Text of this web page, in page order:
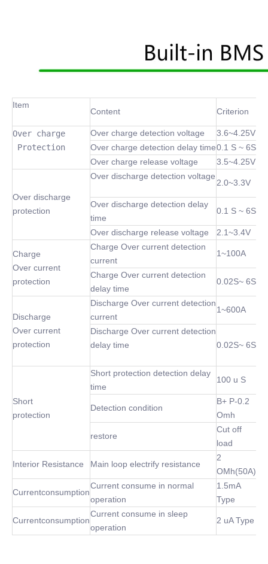
Item
Content Criterion
Over charge
Protection
Over charge detection voltage
3.6~4.25V
Over charge detection delay time0.1 S ~ 6S
Over charge release voltage
3.5~4.25V
Over discharge
protection
Over discharge detection voltage
2.0~3.3V
Over discharge detection delay
time
0.1 S ~ 6S
Over discharge release voltage 2.1~3.4V
Charge
Over current
protection
Charge Over current detection
current
1~100A
Charge Over current detection
delay time
0.02S~ 6S
Discharge
Over current
protection
Discharge Over current detection
current
1~600A
Discharge Over current detection
delay time
0.02S~ 6S
Short
protection
Short protection detection delay
time
100 u S
Detection condition
B+ P-0.2
Omh
restore
Cut off
load
Interior Resistance Main loop electrify resistance
2
OMh(50A)
Currentconsumption
Current consume in normal
operation
1.5mA
Type
Currentconsumption
Current consume in sleep
operation
2 uA Type